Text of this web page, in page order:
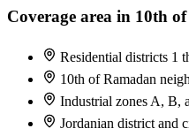
Coverage area in 10th
Residential districts 1
10th of Ramadan
Industrial zones A, B,
Jordanian district and